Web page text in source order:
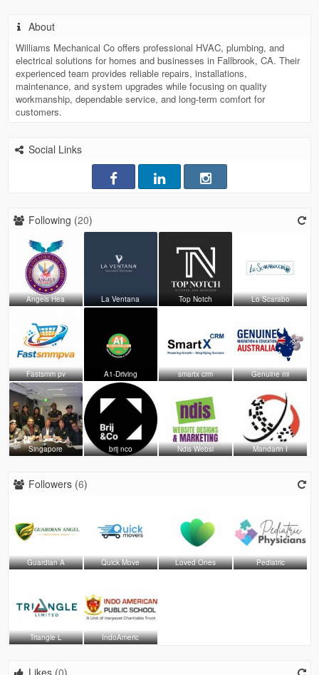
About
Williams Mechanical Co offers professional HVAC, plumbing, and
electrical solutions for homes and businesses in Fallbrook, CA. Their
experienced team provides reliable repairs, installations,
maintenance, and system upgrades while focusing on quality
workmanship, dependable service, and long-term comfort for
customers.
Social Links
Following (20)
Angels Hea La Ventana Top Notch Lo Scarabo
Fastsmm pv A1-Driving smartx crm Genuine mi
Singapore brij nco Ndis Websi Mandarin I
Followers (6)
Guardian A Quick Move Loved Ones Pediatric
Triangle L IndoAmeric